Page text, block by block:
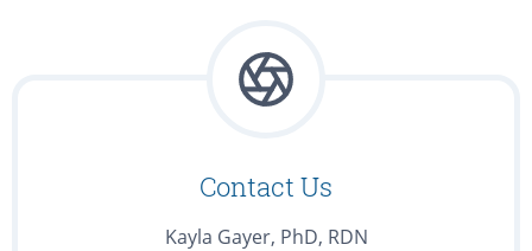
Contact Us
Kayla Gayer, PhD, RDN